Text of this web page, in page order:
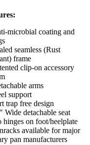
microbial coating and
seamless (Rust
frame
clip-on accessory
arms
support
trap free design
Wide detachable seat
hinges on foot/heelplate
available for major
pan manufacturers